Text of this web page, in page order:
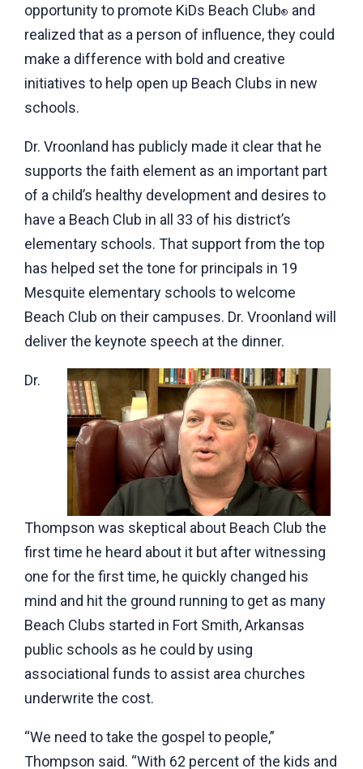
opportunity to promote KiDs Beach Club® and
realized that as a person of influence, they could
make a difference with bold and creative
initiatives to help open up Beach Clubs in new
schools.
Dr. Vroonland has publicly made it clear that he
supports the faith element as an important part
of a child’s healthy development and desires to
have a Beach Club in all 33 of his district’s
elementary schools. That support from the top
has helped set the tone for principals in 19
Mesquite elementary schools to welcome
Beach Club on their campuses. Dr. Vroonland will
deliver the keynote speech at the dinner.
Dr.
Thompson was skeptical about Beach Club the
first time he heard about it but after witnessing
one for the first time, he quickly changed his
mind and hit the ground running to get as many
Beach Clubs started in Fort Smith, Arkansas
public schools as he could by using
associational funds to assist area churches
underwrite the cost.
“We need to take the gospel to people,”
Thompson said. “With 62 percent of the kids and